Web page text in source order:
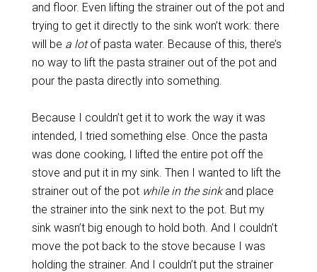
and floor. Even lifting the strainer out of the pot and
trying to get it directly to the sink won’t work: there
will be a lotof pasta water. Because of this, there’s
no way to lift the pasta strainer out of the pot and
pour the pasta directly into something.
Because I couldn’t get it to work the way it was
intended, I tried something else. Once the pasta
was done cooking, I lifted the entire pot off the
stove and put it in my sink. Then I wanted to lift the
strainer out of the pot while in the sinkand place
the strainer into the sink next to the pot. But my
sink wasn’t big enough to hold both. And I couldn’t
move the pot back to the stove because I was
holding the strainer. And I couldn’t put the strainer